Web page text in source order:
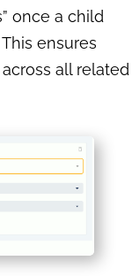
once a child
ensures
all related